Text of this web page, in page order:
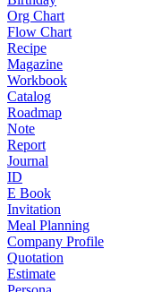
Org Chart
Flow Chart
Recipe
Magazine
Workbook
Catalog
Roadmap
Note
Report
Journal
ID
E Book
Invitation
Meal Planning
Company Profile
Quotation
Estimate